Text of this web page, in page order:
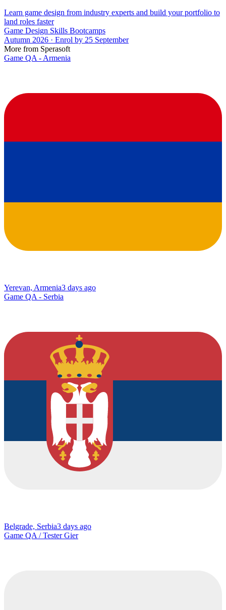
Learn game design from industry experts and build your portfolio to
land roles faster
Game Design Skills Bootcamps
Autumn 2026 · Enrol by 25 September
More from Sperasoft
Game QA - Armenia
Yerevan, Armenia3 days ago
Game QA - Serbia
Belgrade, Serbia3 days ago
Game QA / Tester Gier